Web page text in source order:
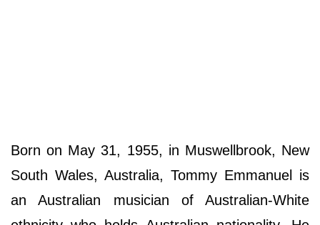
Born on May 31, 1955, in Muswellbrook, New
South Wales, Australia, Tommy Emmanuel is
an Australian musician of Australian-White